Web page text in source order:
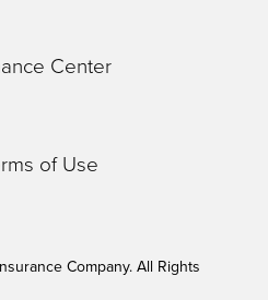
Center
of Use
Company. All Rights